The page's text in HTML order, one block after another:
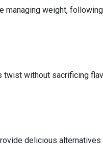
managing weight,
without sacrificing
delicious